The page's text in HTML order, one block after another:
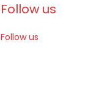
Follow us
Follow us